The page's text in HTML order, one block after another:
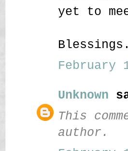
yet to
February
Unknown
This
author.